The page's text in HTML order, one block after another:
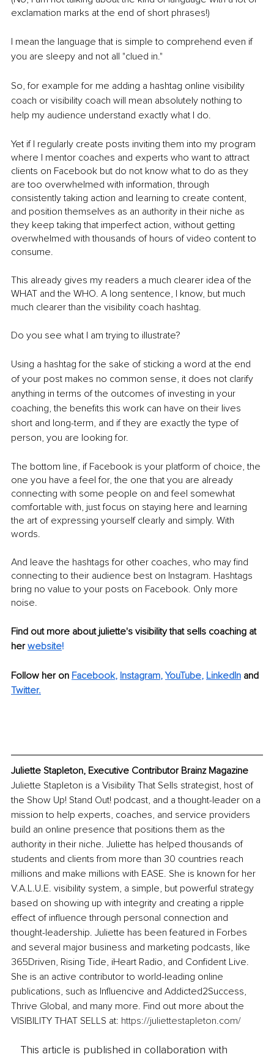
exclamation marks at the end of short phrases!)
I mean the language that is simple to comprehend even if
you are sleepy and not all "clued in."
So, for example for me adding a hashtag online visibility
coach or visibility coach will mean absolutely nothing to
help my audience understand exactly what I do.
Yet if I regularly create posts inviting them into my program
where I mentor coaches and experts who want to attract
clients on Facebook but do not know what to do as they
are too overwhelmed with information, through
consistently taking action and learning to create content,
and position themselves as an authority in their niche as
they keep taking that imperfect action, without getting
overwhelmed with thousands of hours of video content to
consume.
This already gives my readers a much clearer idea of the
WHAT and the WHO. A long sentence, I know, but much
much clearer than the visibility coach hashtag.
Do you see what I am trying to illustrate?
Using a hashtag for the sake of sticking a word at the end
of your post makes no common sense, it does not clarify
anything in terms of the outcomes of investing in your
coaching, the benefits this work can have on their lives
short and long-term, and if they are exactly the type of
person, you are looking for.
The bottom line, if Facebook is your platform of choice, the
one you have a feel for, the one that you are already
connecting with some people on and feel somewhat
comfortable with, just focus on staying here and learning
the art of expressing yourself clearly and simply. With
words.
And leave the hashtags for other coaches, who may find
connecting to their audience best on Instagram. Hashtags
bring no value to your posts on Facebook. Only more
noise.
Find out more about juliette's visibility that sells coaching at
her website!
Follow her on Facebook, Instagram, YouTube, LinkedIn and
Twitter.
Juliette Stapleton, Executive Contributor Brainz Magazine
Juliette Stapleton is a Visibility That Sells strategist, host of
the Show Up! Stand Out! podcast, and a thought-leader on a
mission to help experts, coaches, and service providers
build an online presence that positions them as the
authority in their niche. Juliette has helped thousands of
students and clients from more than 30 countries reach
millions and make millions with EASE. She is known for her
V.A.L.U.E. visibility system, a simple, but powerful strategy
based on showing up with integrity and creating a ripple
effect of influence through personal connection and
thought-leadership. Juliette has been featured in Forbes
and several major business and marketing podcasts, like
365Driven, Rising Tide, iHeart Radio, and Confident Live.
She is an active contributor to world-leading online
publications, such as Influencive and Addicted2Success,
Thrive Global, and many more. Find out more about the
VISIBILITY THAT SELLS at: https://juliettestapleton.com/
This article is published in collaboration with